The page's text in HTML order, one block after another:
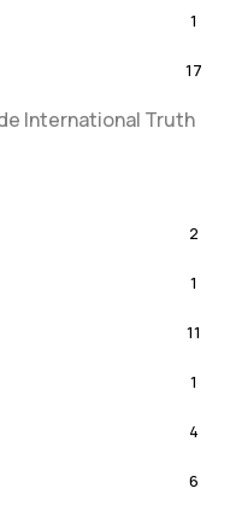
1
17
International Truth
2
1
11
1
4
6